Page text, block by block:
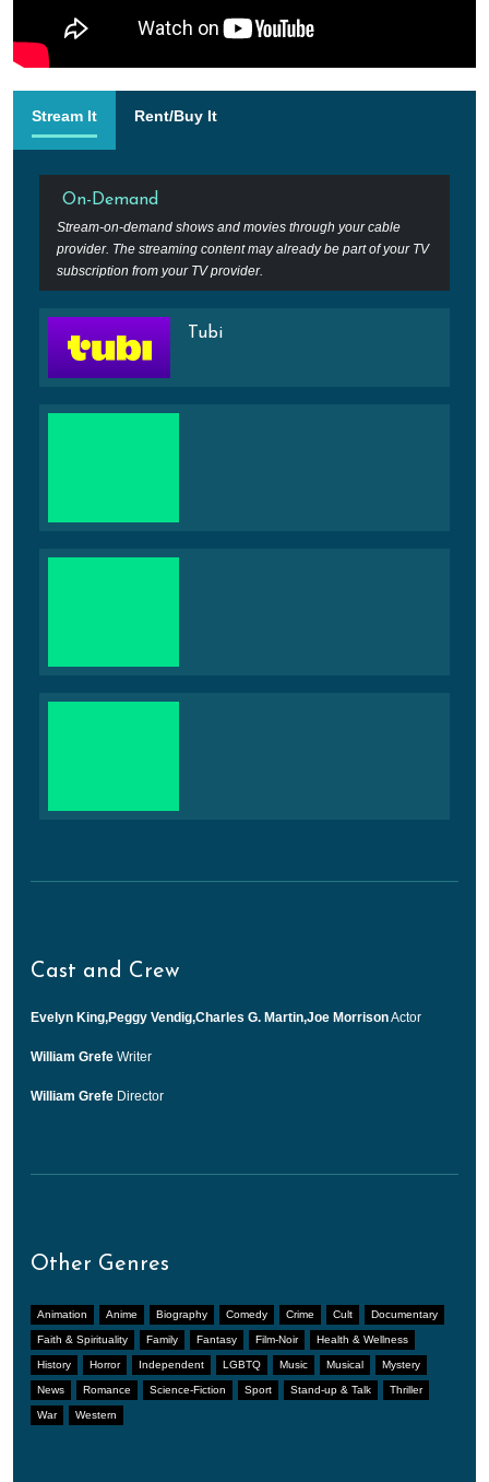
Stream It Rent/Buy It
On-Demand
Stream-on-demand shows and movies through your cable
provider. The streaming content may already be part of your TV
subscription from your TV provider.
Tubi
Cast and Crew
Evelyn King,Peggy Vendig,Charles G. Martin,Joe MorrisonActor
William Grefe Writer
William Grefe Director
Other Genres
Animation Anime Biography Comedy Crime Cult Documentary
Faith & Spirituality Family Fantasy Film-Noir Health & Wellness
History Horror Independent LGBTQ Music Musical Mystery
News Romance Science-Fiction Sport Stand-up & Talk Thriller
War Western